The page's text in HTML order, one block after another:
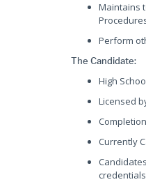
Maintains
Perform
The Candidate:
High
Licensed
Currently